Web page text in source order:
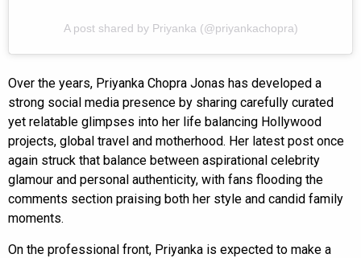
A post shared by Priyanka (@priyankachopra)
Over the years, Priyanka Chopra Jonas has developed a
strong social media presence by sharing carefully curated
yet relatable glimpses into her life balancing Hollywood
projects, global travel and motherhood. Her latest post once
again struck that balance between aspirational celebrity
glamour and personal authenticity, with fans flooding the
comments section praising both her style and candid family
moments.
On the professional front, Priyanka is expected to make a